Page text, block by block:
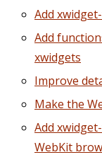
Add
Add
xwidgets
Improve
Make the
Add
WebKit